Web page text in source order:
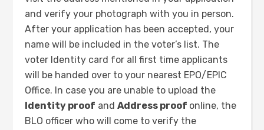
and verify your photograph with you in person.
After your application has been accepted, your
name will be included in the voter’s list. The
voter Identity card for all first time applicants
will be handed over to your nearest EPO/EPIC
Office. In case you are unable to upload the
Identity proof andAddress proof online, the
BLO officer who will come to verify the